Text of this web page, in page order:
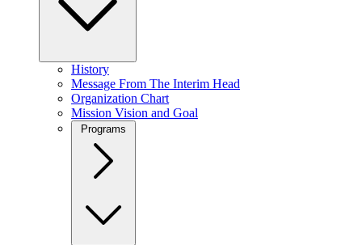
History
Message From The Interim Head
Organization Chart
Mission Vision and Goal
Programs